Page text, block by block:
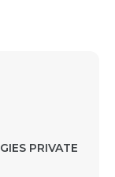
PRIVATE